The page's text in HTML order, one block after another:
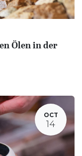
Ölen in der
OCT
14